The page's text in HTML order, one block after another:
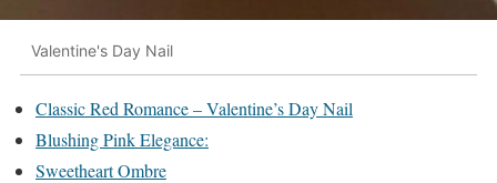
Valentine's Day Nail
Classic Red Romance – Valentine’s Day Nail
Blushing Pink Elegance:
Sweetheart Ombre